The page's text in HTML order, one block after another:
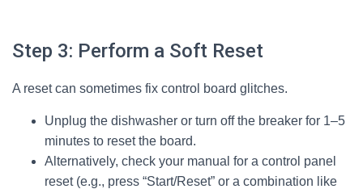
Step 3: Perform a Soft Reset
A reset can sometimes fix control board glitches.
Unplug the dishwasher or turn off the breaker for 1–5
minutes to reset the board.
Alternatively, check your manual for a control panel
reset (e.g., press “Start/Reset” or a combination like